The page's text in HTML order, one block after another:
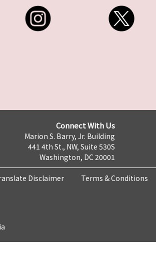
Connect With Us
Marion S. Barry, Jr. Building
441 4th St., NW, Suite 530S
Washington, DC 20001
Disclaimer Terms & Conditions